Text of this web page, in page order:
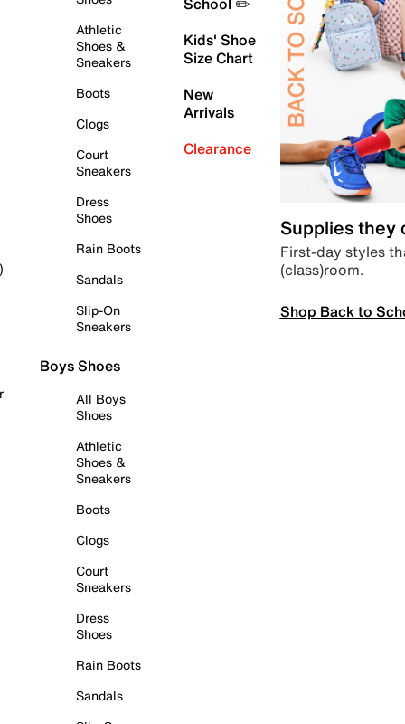
Athletic
Shoes &
Sneakers
Boots
Clogs
Court
Sneakers
Dress
Shoes
Rain Boots
Sandals
Slip-On
Sneakers
Boys Shoes
All Boys
Shoes
Athletic
Shoes &
Sneakers
Boots
Clogs
Court
Sneakers
Dress
Shoes
Rain Boots
Sandals
Kids' Shoe
Size Chart
New
Arrivals
Clearance
Supplies they
First-day styles
(class)room.
Shop Back to